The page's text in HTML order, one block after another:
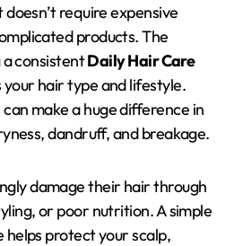
require expensive
products. The
consistentDaily Hair Care
hair type and lifestyle.
make a huge difference in
dandruff, and breakage.
damage their hair through
or poor nutrition. A simple
protect your scalp,